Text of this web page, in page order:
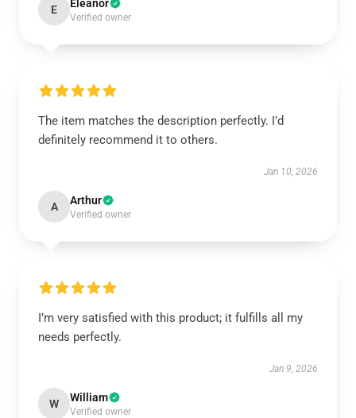
E Eleanor
Verified owner
The item matches the description perfectly. I’d
definitely recommend it to others.
Jan 10, 2026
A Arthur
Verified owner
I’m very satisfied with this product; it fulfills all my
needs perfectly.
Jan 9, 2026
W William
Verified owner